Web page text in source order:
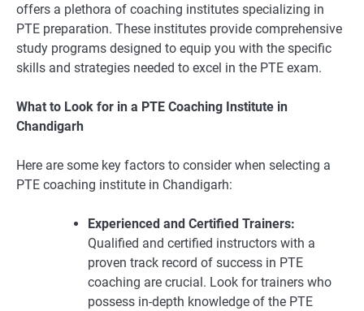
offers a plethora of coaching institutes specializing in
PTE preparation. These institutes provide comprehensive
study programs designed to equip you with the specific
skills and strategies needed to excel in the PTE exam.
What to Look for in a PTE Coaching Institute in
Chandigarh
Here are some key factors to consider when selecting a
PTE coaching institute in Chandigarh:
Experienced and Certified Trainers:
Qualified and certified instructors with a
proven track record of success in PTE
coaching are crucial. Look for trainers who
possess in-depth knowledge of the PTE